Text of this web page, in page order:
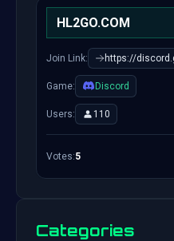
HL2GO.COM
Join Link: https://
Game: Discord
Users: 110
Votes:5
Categories